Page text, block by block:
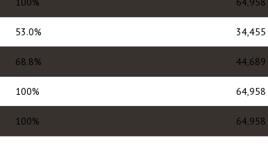
53.0% 34,455
68.8% 44,689
100% 64,958
100% 64,958